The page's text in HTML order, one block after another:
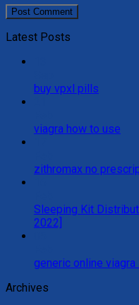
Latest Posts
buy vpxl pills
viagra how to use
zithromax no
Sleeping Kit
2022]
generic online
Archives